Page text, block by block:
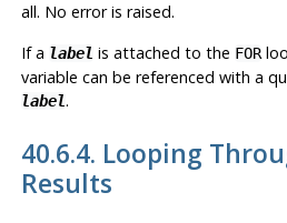
all. No error is raised.
If a label is attached to the FOR
variable can be referenced with a
label.
40.6.4. Looping
Results